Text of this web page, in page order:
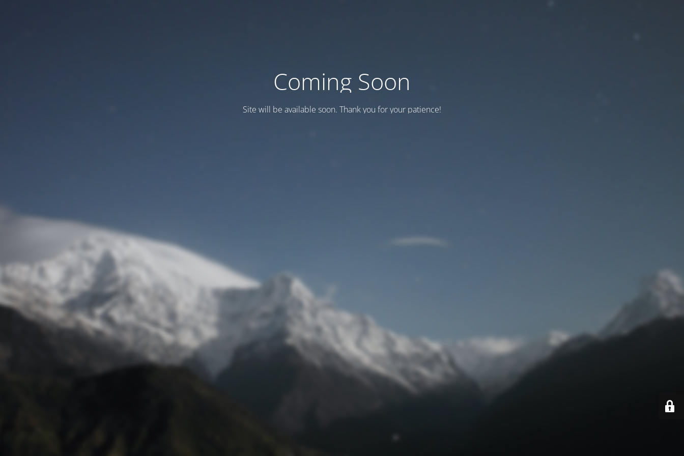
Coming Soon
Site will be available soon. Thank you for your patience!